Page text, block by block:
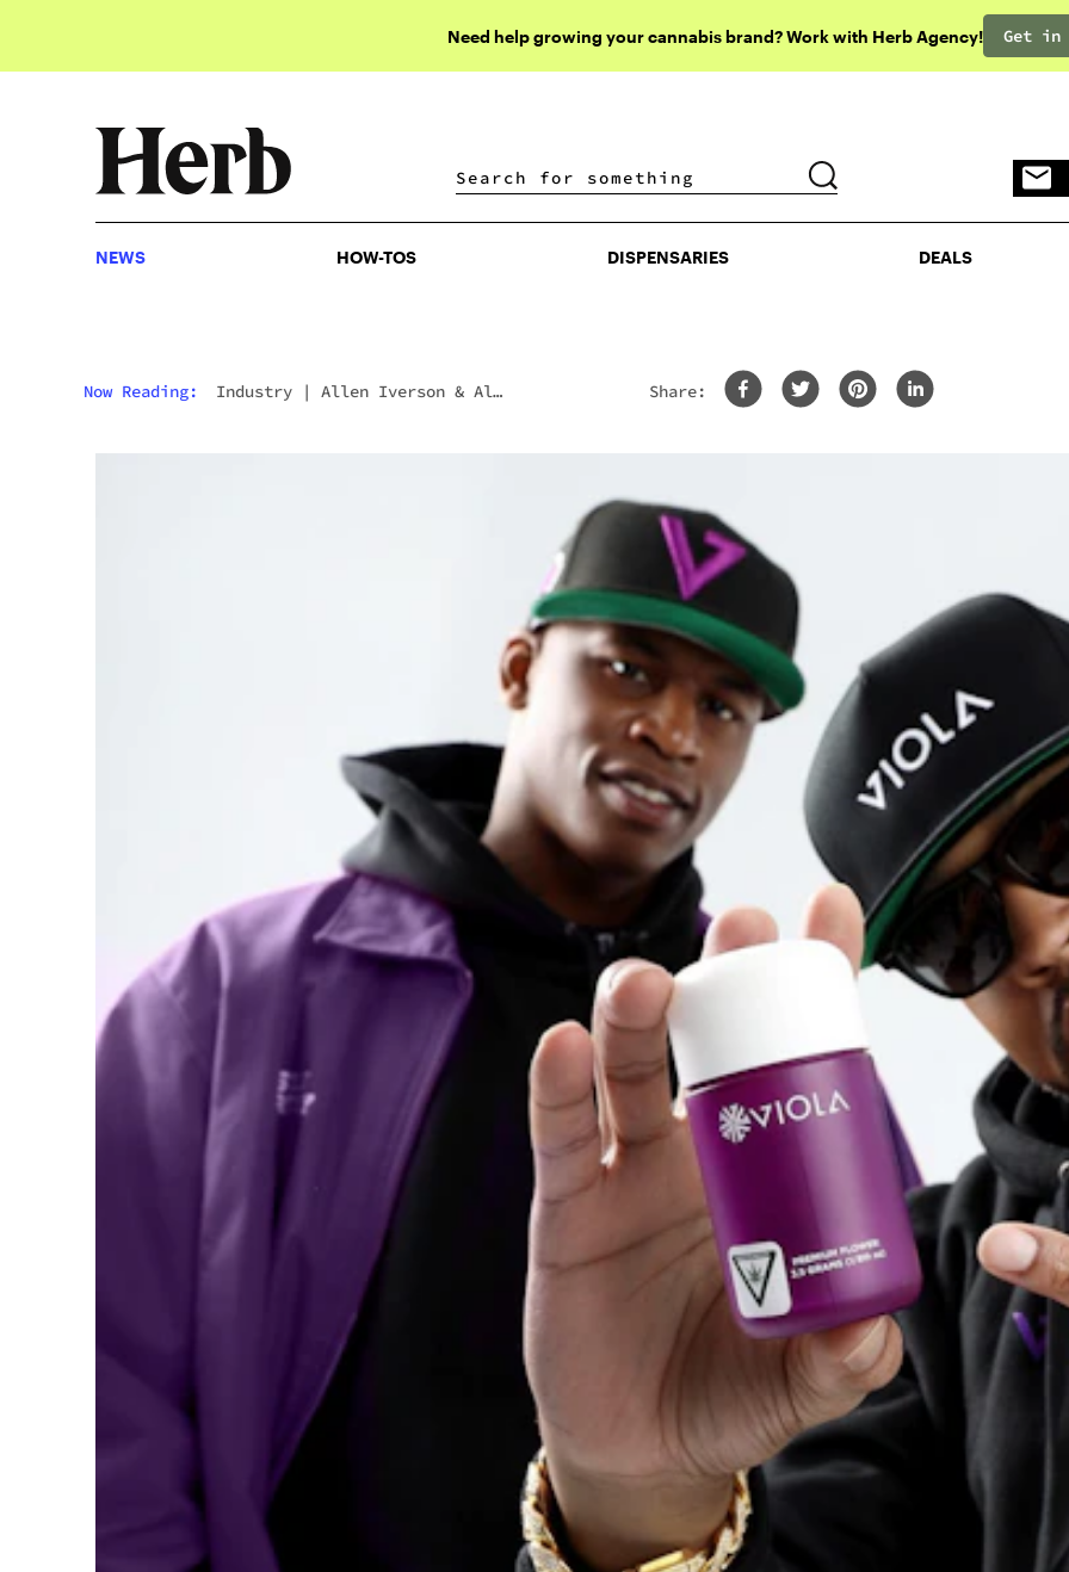
Need help growing your cannabis brand? Work with Herb Agency! Get in
DISPENSARIES DEALS
NEWS HOW-TOS DISPENSARIES DEALS
Now Reading: Industry | Allen Iverson & Al
Share: